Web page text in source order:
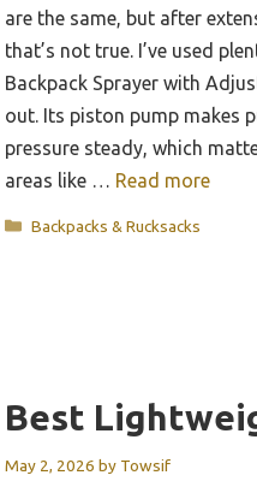
are the same, but after
that’s not true. I’ve used
Backpack Sprayer with
out. Its piston pump makes
pressure steady, which
areas like … Read more
Categories
Backpacks & Rucksacks
Best
May 2, 2026 by Towsif